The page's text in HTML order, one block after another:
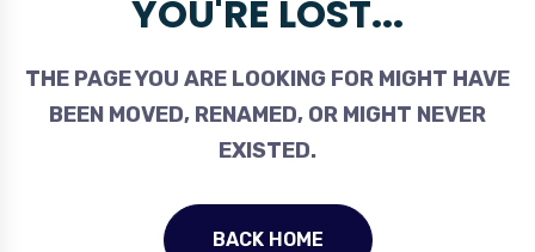
YOU'RE LOST...
THE PAGE YOU ARE LOOKING FOR MIGHT HAVE
BEEN MOVED, RENAMED, OR MIGHT NEVER
EXISTED.
BACK HOME